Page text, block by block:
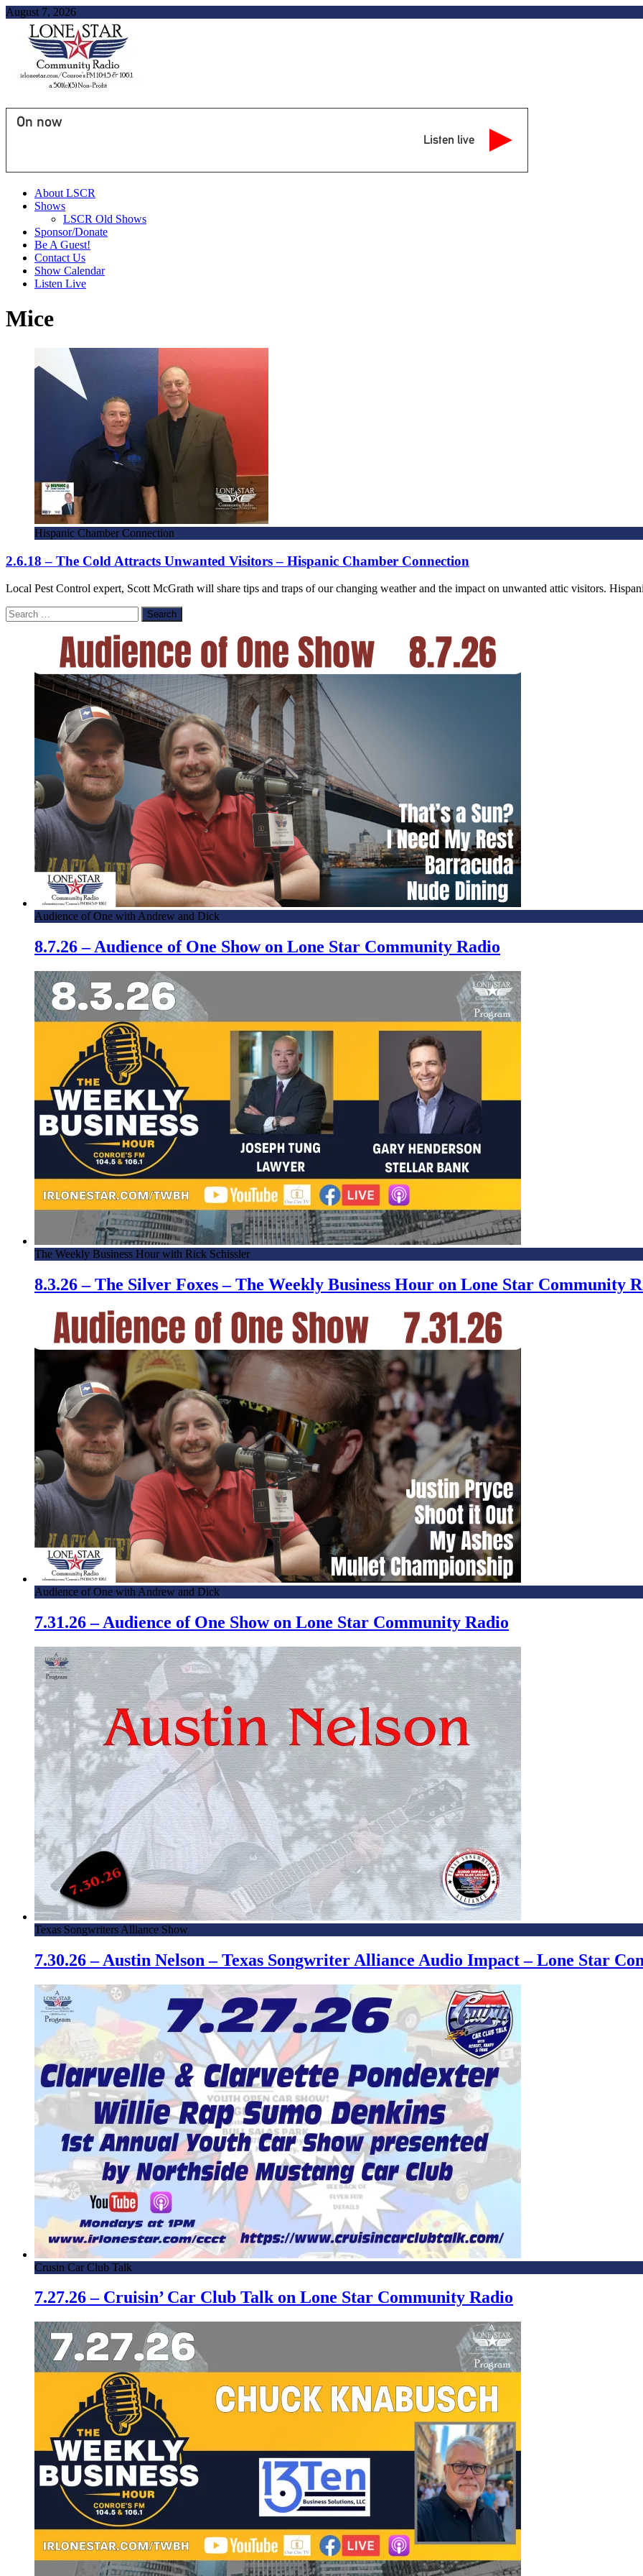
August 7, 2026
On now
Listen live
About LSCR
Shows
LSCR Old Shows
Sponsor/Donate
Be A Guest!
Contact Us
Show Calendar
Listen Live
Mice
Hispanic Chamber Connection
2.6.18 – The Cold Attracts Unwanted Visitors – Hispanic Chamber Connection
Local Pest Control expert, Scott McGrath will share tips and traps of our changing weather and the impact on unwanted attic visitors.
Search
for:
Audience of One with Andrew and Dick
8.7.26 – Audience of One Show on Lone Star Community Radio
The Weekly Business Hour with Rick Schissler
8.3.26 – The Silver Foxes – The Weekly Business Hour on Lone Star Community
Audience of One with Andrew and Dick
7.31.26 – Audience of One Show on Lone Star Community Radio
Texas Songwriters Alliance Show
7.30.26 – Austin Nelson – Texas Songwriter Alliance Audio Impact – Lone Star
Crusin Car Club Talk
7.27.26 – Cruisin’ Car Club Talk on Lone Star Community Radio